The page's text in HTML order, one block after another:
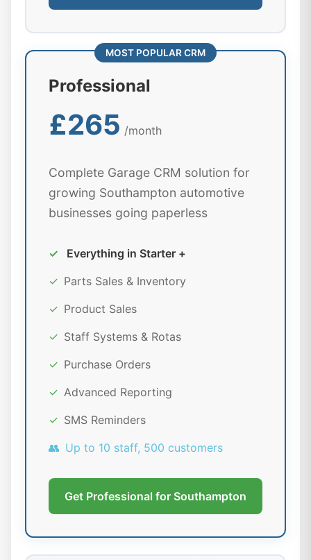
MOST POPULAR CRM
Professional
£265 /month
Complete Garage CRM solution for
growing Southampton automotive
businesses going paperless
✓
Everything in Starter +
✓ Parts Sales & Inventory
✓ Product Sales
✓ Staff Systems & Rotas
✓ Purchase Orders
✓ Advanced Reporting
✓ SMS Reminders
👥 Up to 10 staff, 500 customers
Get Professional for Southampton